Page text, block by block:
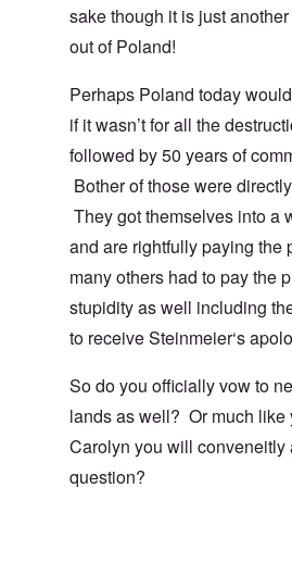
sake though it is just
out of Poland!
Perhaps Poland today
if it wasn’t for all the
followed by 50 years of
Bother of those were
They got themselves into a
and are rightfully paying
many others had to pay the
stupidity as well including
to receive Steinmeier‘s
So do you officially vow to
lands as well? Or much like
Carolyn you will
question?